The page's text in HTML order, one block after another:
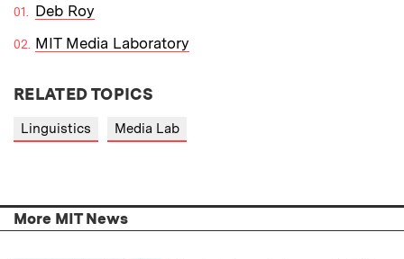
Deb Roy
MIT Media Laboratory
RELATED TOPICS
Linguistics Media Lab
More MIT News